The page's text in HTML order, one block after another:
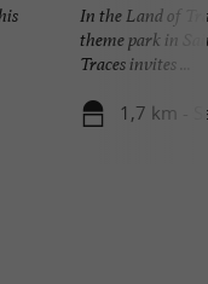
In the Land of
theme park in
Traces invites ...
1,7 km -